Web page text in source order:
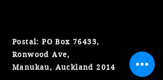
Postal: PO Box 76433,
Ronwood Ave,
Manukau, Auckland 2014